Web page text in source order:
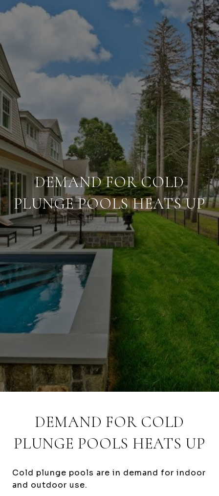
DEMAND FOR COLD
PLUNGE POOLS HEATS UP
DEMAND FOR COLD
PLUNGE POOLS HEATS UP
Cold plunge pools are in demand for indoor
and outdoor use.